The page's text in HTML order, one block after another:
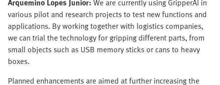
Arquemino Lopes Junior: We are currently using GripperAI in
various pilot and research projects to test new functions and
applications. By working together with logistics companies,
we can trial the technology for gripping different parts, from
small objects such as USB memory sticks or cans to heavy
boxes.
Planned enhancements are aimed at further increasing the